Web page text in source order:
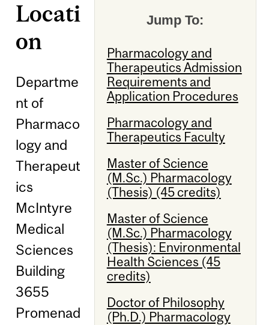
Jump To:
Pharmacology and
Therapeutics Admission
Requirements and
Application Procedures
Pharmacology and
Therapeutics Faculty
Master of Science
(M.Sc.) Pharmacology
(Thesis) (45 credits)
Master of Science
(M.Sc.) Pharmacology
(Thesis): Environmental
Health Sciences (45
credits)
Doctor of Philosophy
(Ph.D.) Pharmacology
Locati
on
Departme
nt of
Pharmaco
logy and
Therapeut
ics
McIntyre
Medical
Sciences
Building
3655
Promenad